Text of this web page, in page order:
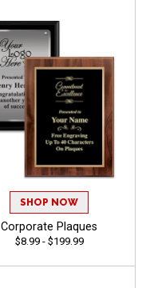
SHOP NOW
Corporate Plaques
$8.99 - $199.99